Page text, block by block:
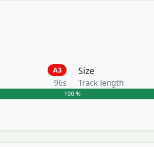
A3 Size
96s Track length
100 %